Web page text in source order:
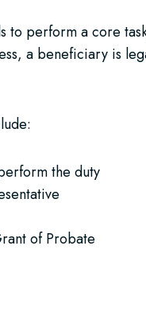
to perform a core
a beneficiary is
the duty
of Probate